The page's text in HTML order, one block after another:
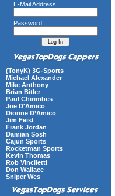
E-Mail Address:
Password:
(TonyK) 3G-Sports
Michael Alexander
Mike Anthony
Brian Bitler
Paul Chirimbes
Joe D'Amico
Dionne D’Amico
Jim Feist
Frank Jordan
Damian Sosh
Cajun Sports
Rocketman Sports
Kevin Thomas
Rob Vinciletti
Don Wallace
Sniper Wes